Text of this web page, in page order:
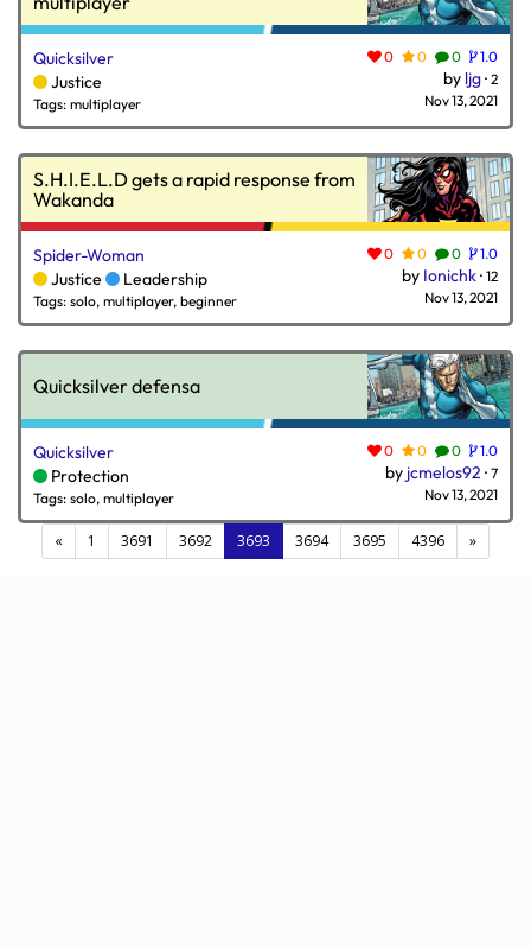
Quicksilver
Justice
Tags: multiplayer
0 0 0 1.0
by ljg· 2
Nov 13, 2021
S.H.I.E.L.D gets a rapid response from
Wakanda
Spider-Woman
Justice
Leadership
Tags: solo, multiplayer, beginner
0 0 0 1.0
by Ionichk· 12
Nov 13, 2021
Quicksilver defensa
Quicksilver
Protection
Tags: solo, multiplayer
0 0 0 1.0
by jcmelos92 · 7
Nov 13, 2021
« 1 3691 3692 3693 (current)
3694 3695 4396 »